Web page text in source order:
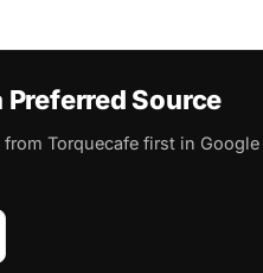
Preferred Source
Torquecafe first in Google